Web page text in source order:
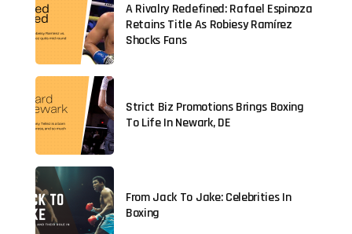
A Rivalry Redefined: Rafael Espinoza
Retains Title As Robiesy Ramírez
Shocks Fans
Strict Biz Promotions Brings Boxing
To Life In Newark, DE
From Jack To Jake: Celebrities In
Boxing